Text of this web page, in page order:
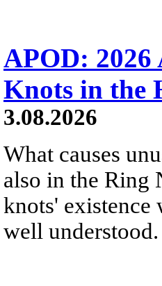
APOD:
Knots in the
3.08.2026
What causes
also in the Ring
knots'
well understood.